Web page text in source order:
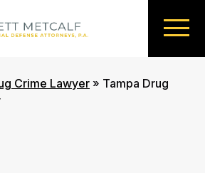
Crime Lawyer» Tampa Drug